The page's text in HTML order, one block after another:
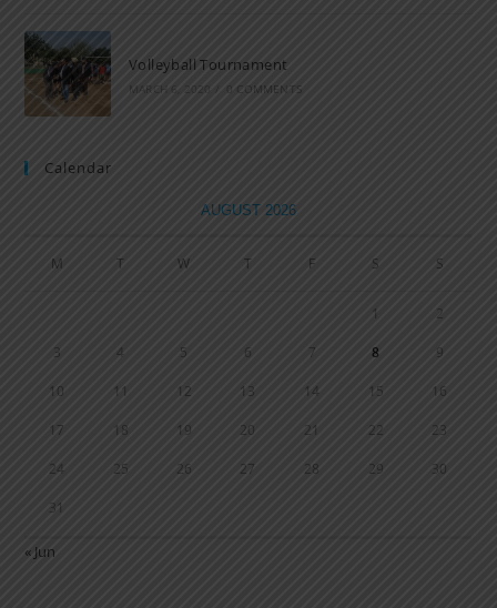
Volleyball Tournament
MARCH 6, 2020 / 0 COMMENTS
Calendar
AUGUST 2026
M T W T F S S
1 2
3 4 5 6 7 8 9
10 11 12 13 14 15 16
17 18 19 20 21 22 23
24 25 26 27 28 29 30
31
« Jun